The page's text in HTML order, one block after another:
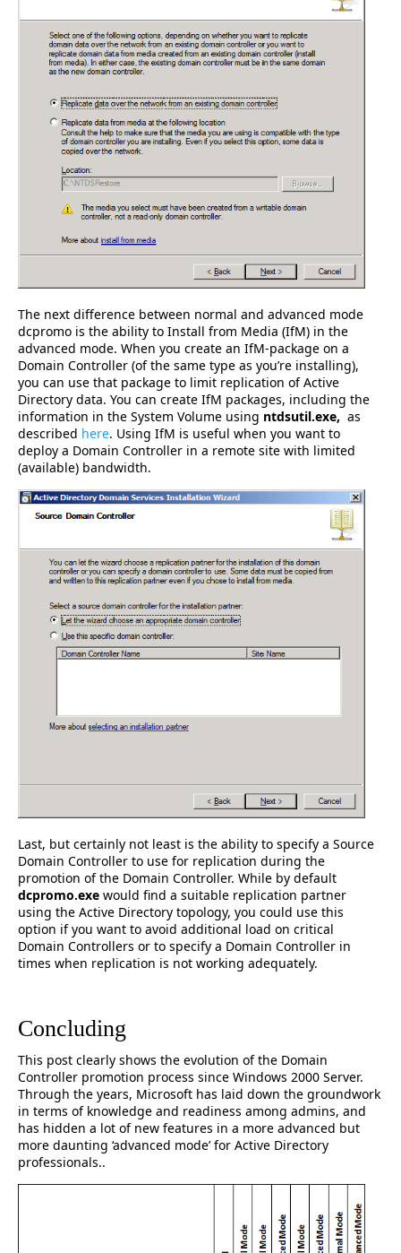
The next difference between normal and advanced mode
dcpromo is the ability to Install from Media (IfM) in the
advanced mode. When you create an IfM-package on a
Domain Controller (of the same type as you’re installing),
you can use that package to limit replication of Active
Directory data. You can create IfM packages, including the
information in the System Volume using ntdsutil.exe, as
described here. Using IfM is useful when you want to
deploy a Domain Controller in a remote site with limited
(available) bandwidth.
Last, but certainly not least is the ability to specify a Source
Domain Controller to use for replication during the
promotion of the Domain Controller. While by default
dcpromo.exe would find a suitable replication partner
using the Active Directory topology, you could use this
option if you want to avoid additional load on critical
Domain Controllers or to specify a Domain Controller in
times when replication is not working adequately.
Concluding
This post clearly shows the evolution of the Domain
Controller promotion process since Windows 2000 Server.
Through the years, Microsoft has laid down the groundwork
in terms of knowledge and readiness among admins, and
has hidden a lot of new features in a more advanced but
more daunting ‘advanced mode’ for Active Directory
professionals..